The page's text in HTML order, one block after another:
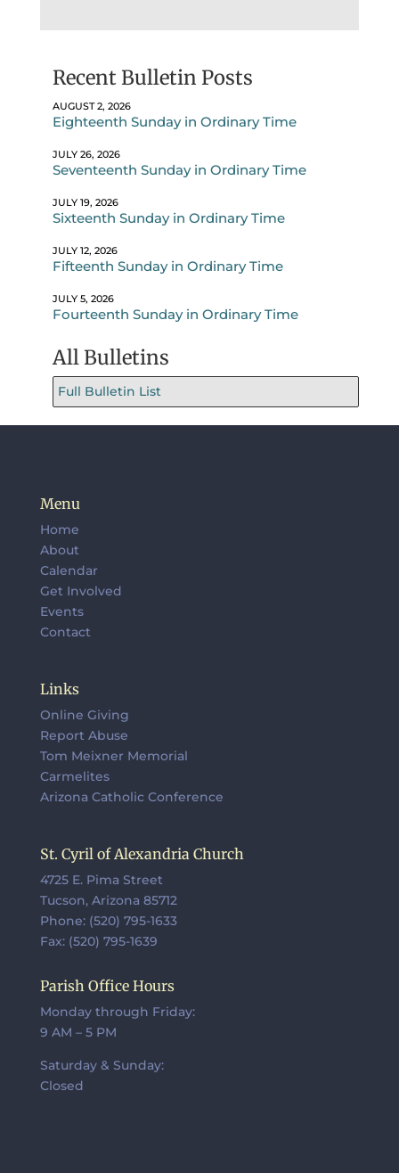
Recent Bulletin Posts
AUGUST 2, 2026
Eighteenth Sunday in Ordinary Time
JULY 26, 2026
Seventeenth Sunday in Ordinary Time
JULY 19, 2026
Sixteenth Sunday in Ordinary Time
JULY 12, 2026
Fifteenth Sunday in Ordinary Time
JULY 5, 2026
Fourteenth Sunday in Ordinary Time
All Bulletins
Full Bulletin List
Menu
Home
About
Calendar
Get Involved
Events
Contact
Links
Online Giving
Report Abuse
Tom Meixner Memorial
Carmelites
Arizona Catholic Conference
St. Cyril of Alexandria Church
4725 E. Pima Street
Tucson, Arizona 85712
Phone: (520) 795-1633
Fax: (520) 795-1639
Parish Office Hours
Monday through Friday:
9 AM – 5 PM
Saturday & Sunday:
Closed